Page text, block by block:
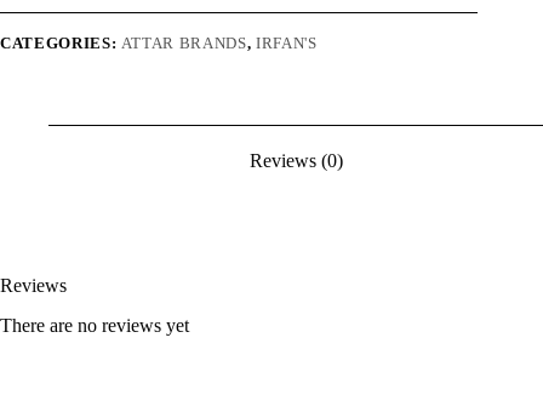
quantity
CATEGORIES: ATTAR BRANDS, IRFAN'S
Reviews (0)
Reviews
There are no reviews yet